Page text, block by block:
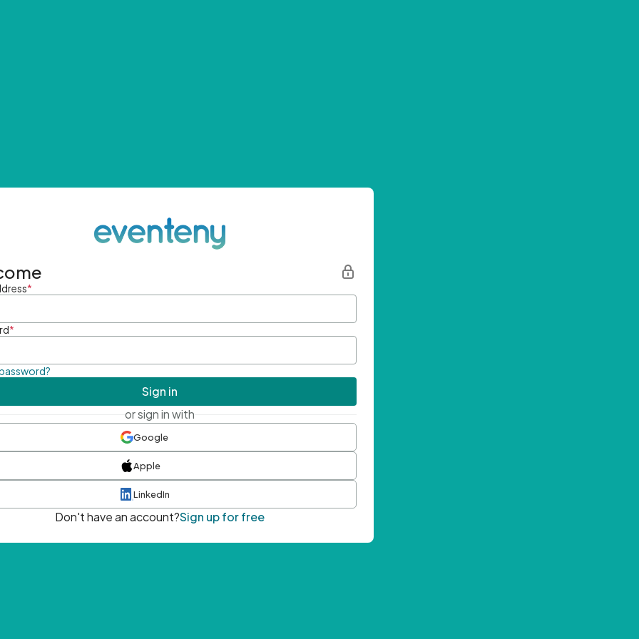
*
*
Sign in
or sign in with
Google
Apple
LinkedIn
Don't have an account?Sign up for free